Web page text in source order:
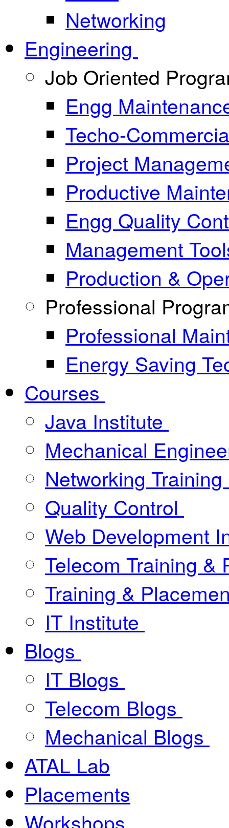
Networking
Engineering
Job Oriented
Engg
Techo-
Project
Productive
Engg Quality
Management
Production &
Professional
Professional
Energy Saving
Courses
Java Institute
Mechanical
Networking
Quality Control
Web Development
Telecom Training
Training &
IT Institute
Blogs
IT Blogs
Telecom Blogs
Mechanical Blogs
ATAL Lab
Placements
Workshops